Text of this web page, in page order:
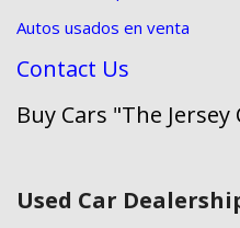
Autos usados en venta
Contact Us
Buy Cars "The Jersey
Used Car